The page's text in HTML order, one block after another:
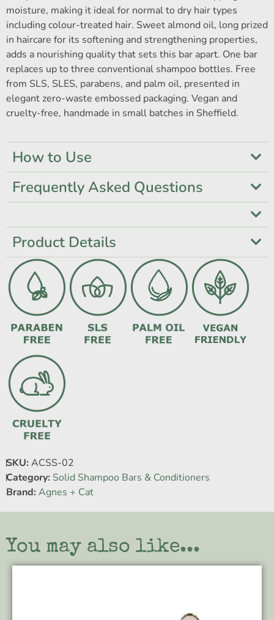
moisture, making it ideal for normal to dry hair types
including colour-treated hair. Sweet almond oil, long prized
in haircare for its softening and strengthening properties,
adds a nourishing quality that sets this bar apart. One bar
replaces up to three conventional shampoo bottles. Free
from SLS, SLES, parabens, and palm oil, presented in
elegant zero-waste embossed packaging. Vegan and
cruelty-free, handmade in small batches in Sheffield.
How to Use
Frequently Asked Questions
Product Details
SKU: ACSS-02
Category: Solid Shampoo Bars & Conditioners
Brand: Agnes + Cat
You may also like...